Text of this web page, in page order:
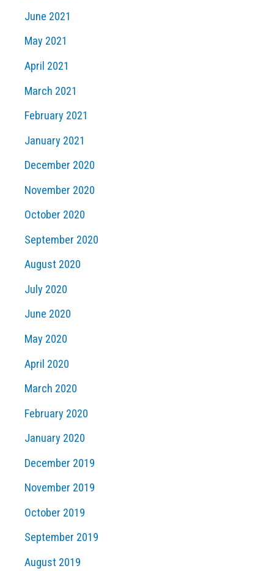
June 2021
May 2021
April 2021
March 2021
February 2021
January 2021
December 2020
November 2020
October 2020
September 2020
August 2020
July 2020
June 2020
May 2020
April 2020
March 2020
February 2020
January 2020
December 2019
November 2019
October 2019
September 2019
August 2019